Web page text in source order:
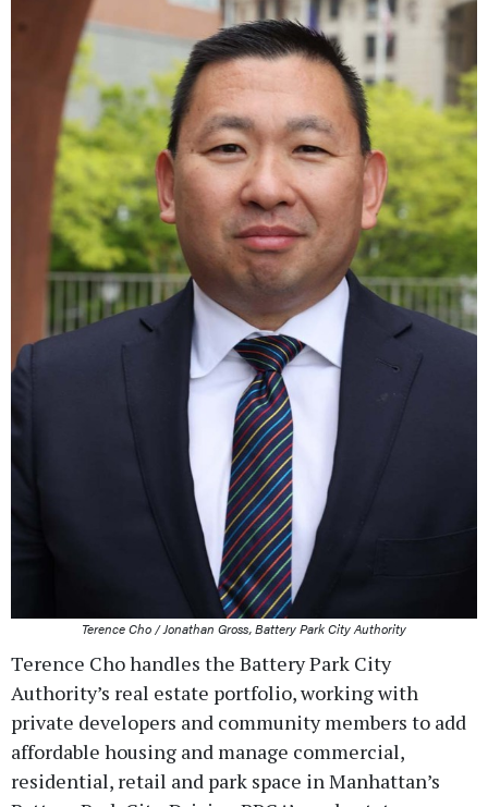
Terence Cho / Jonathan Gross, Battery Park City Authority
Terence Cho handles the Battery Park City
Authority’s real estate portfolio, working with
private developers and community members to add
affordable housing and manage commercial,
residential, retail and park space in Manhattan’s